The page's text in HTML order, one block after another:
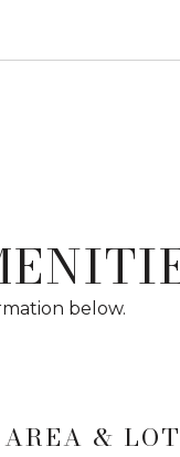
below.
AREA & LOT